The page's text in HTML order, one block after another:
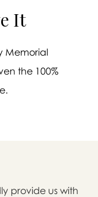
It
Memorial
the 100%
provide us with